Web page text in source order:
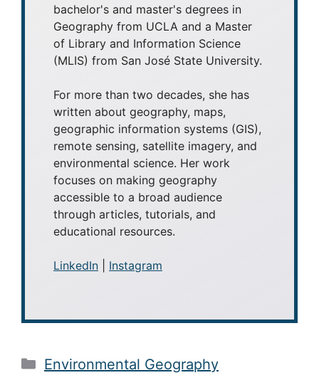
bachelor's and master's degrees in
Geography from UCLA and a Master
of Library and Information Science
(MLIS) from San José State University.
For more than two decades, she has
written about geography, maps,
geographic information systems (GIS),
remote sensing, satellite imagery, and
environmental science. Her work
focuses on making geography
accessible to a broad audience
through articles, tutorials, and
educational resources.
LinkedIn Instagram
Categories
Environmental Geography